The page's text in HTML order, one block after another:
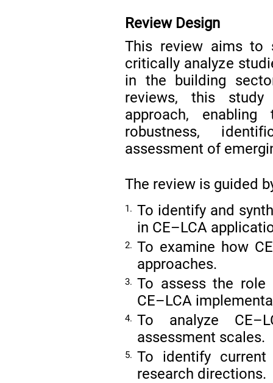
Review Design
This review aims to
critically analyze
in the building
reviews, this
approach,
robustness,
assessment of
The review is guided
1. To identify and
in CE–LCA
2. To examine how
approaches.
3. To assess the
CE–LCA
4. To analyze
assessment scales.
5. To identify current
research directions.